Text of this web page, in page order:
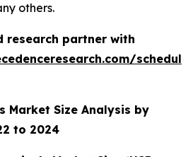
others.
research partner with
Market Size Analysis by
to 2024